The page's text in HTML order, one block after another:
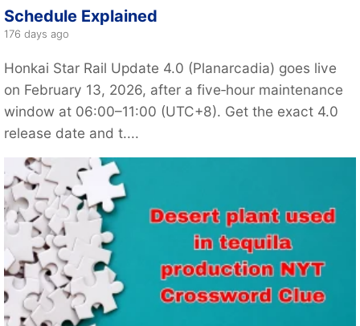
Schedule Explained
176 days ago
Honkai Star Rail Update 4.0 (Planarcadia) goes live
on February 13, 2026, after a five‑hour maintenance
window at 06:00–11:00 (UTC+8). Get the exact 4.0
release date and t....